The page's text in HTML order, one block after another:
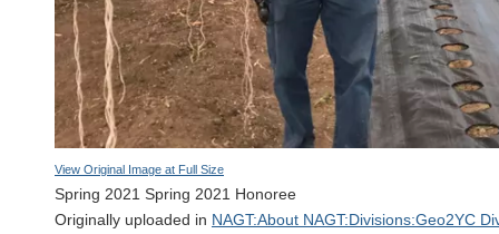
View Original Image at Full Size
Spring 2021 Spring 2021 Honoree
Originally uploaded in NAGT:About NAGT:Divisions:Geo2YC